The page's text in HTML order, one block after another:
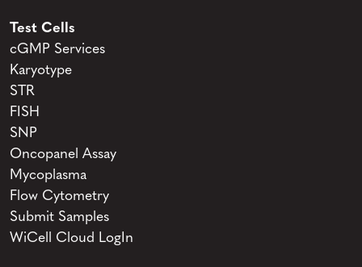
Test Cells
cGMP Services
Karyotype
STR
FISH
SNP
Oncopanel Assay
Mycoplasma
Flow Cytometry
Submit Samples
WiCell Cloud LogIn